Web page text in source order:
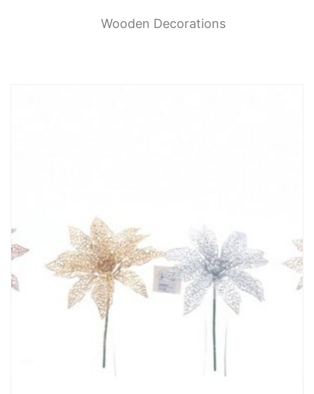
Wooden Decorations